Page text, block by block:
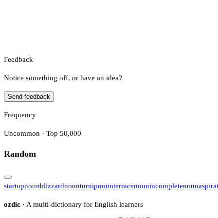
Feedback
Notice something off, or have an idea?
Send feedback
Frequency
Uncommon · Top 50,000
Random
startupnounblizzardnounturnipnounterracenounincompletenoun
ozdic · A multi-dictionary for English learners